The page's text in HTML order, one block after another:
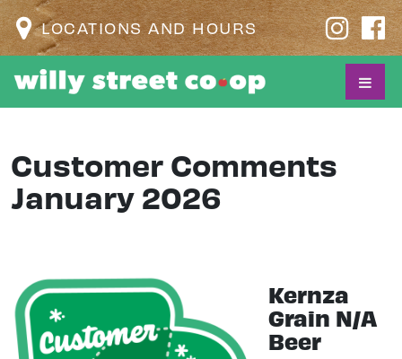
LOCATIONS AND HOURS
Customer Comments
January 2026
Kernza
Grain N/A
Beer